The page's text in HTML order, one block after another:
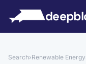
Search›Renewable Energy